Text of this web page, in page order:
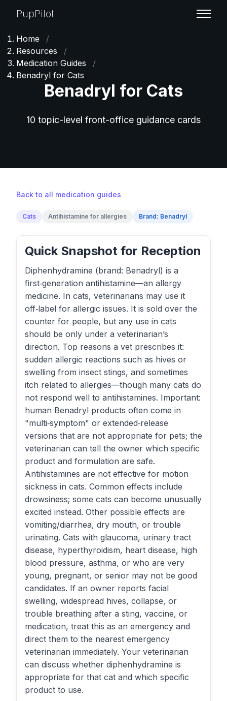
PupPilot
Home
/
Resources
/
Medication Guides
/
Benadryl for Cats
Benadryl for Cats
10 topic-level front-office guidance cards
Back to all medication guides
Cats Antihistamine for allergies Brand: Benadryl
Quick Snapshot for Reception
Diphenhydramine (brand: Benadryl) is a
first‑generation antihistamine—an allergy
medicine. In cats, veterinarians may use it
off‑label for allergic issues. It is sold over the
counter for people, but any use in cats
should be only under a veterinarian’s
direction. Top reasons a vet prescribes it:
sudden allergic reactions such as hives or
swelling from insect stings, and sometimes
itch related to allergies—though many cats do
not respond well to antihistamines. Important:
human Benadryl products often come in
"multi‑symptom" or extended‑release
versions that are not appropriate for pets; the
veterinarian can tell the owner which specific
product and formulation are safe.
Antihistamines are not effective for motion
sickness in cats. Common effects include
drowsiness; some cats can become unusually
excited instead. Other possible effects are
vomiting/diarrhea, dry mouth, or trouble
urinating. Cats with glaucoma, urinary tract
disease, hyperthyroidism, heart disease, high
blood pressure, asthma, or who are very
young, pregnant, or senior may not be good
candidates. If an owner reports facial
swelling, widespread hives, collapse, or
trouble breathing after a sting, vaccine, or
medication, treat this as an emergency and
direct them to the nearest emergency
veterinarian immediately. Your veterinarian
can discuss whether diphenhydramine is
appropriate for that cat and which specific
product to use.